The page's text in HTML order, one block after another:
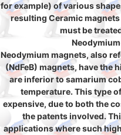
for example) of various
resulting Ceramic
must be
Neodymium magnets, also
(NdFeB) magnets, have the
are inferior to samarium
temperature. This type
expensive, due to both the
the patents involved.
applications where such